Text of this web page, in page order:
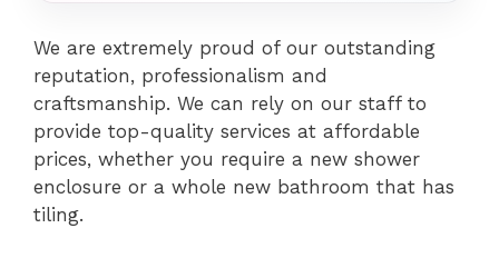
We are extremely proud of our outstanding
reputation, professionalism and
craftsmanship. We can rely on our staff to
provide top-quality services at affordable
prices, whether you require a new shower
enclosure or a whole new bathroom that has
tiling.